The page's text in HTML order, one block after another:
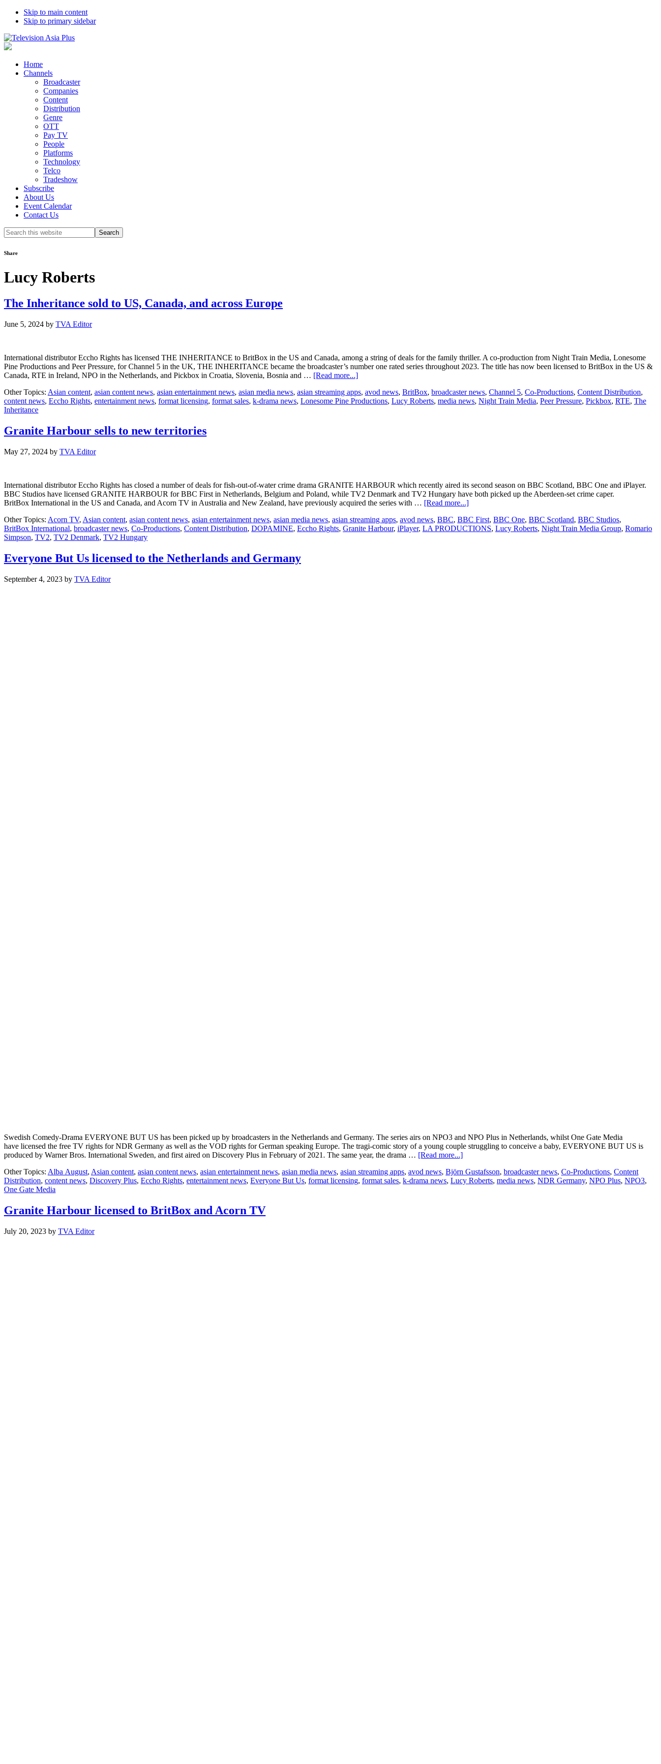
Skip to main content
Skip to primary sidebar
Home
Channels
Broadcaster
Companies
Content
Distribution
Genre
OTT
Pay TV
People
Platforms
Technology
Telco
Tradeshow
Subscribe
About Us
Event Calendar
Contact Us
Search
this
Share
Lucy Roberts
The Inheritance sold to US, Canada, and across Europe
June 5, 2024 by TVA Editor
International distributor Eccho Rights has licensed THE INHERITANCE to BritBox in the US and Canada, among a string of deals for the family thriller. A co-production from Night Train Media, Lonesome
Pine Productions and Peer Pressure, for Channel 5 in the UK, THE INHERITANCE became the broadcaster’s number one rated series throughout 2023. The title has now been licensed to BritBox in the US &
Canada, RTE in Ireland, NPO in the Netherlands, and Pickbox in Croatia, Slovenia, Bosnia and … [Read more...]about
Inheritance
sold
Other Topics: Asian content, asian content news, asian entertainment news, asian media news, asian streaming apps, avod news, BritBox, broadcaster news, Channel 5, Co-Productions, Content Distribution,
content news, Eccho Rights, entertainment news, format licensing, format sales, k-drama news, Lonesome Pine Productions, Lucy Roberts, media news, Night Train Media, Peer Pressure, Pickbox, RTE, The
Inheritance
Granite Harbour sells to new territories
May 27, 2024 by TVA Editor
International distributor Eccho Rights has closed a number of deals for fish-out-of-water crime drama GRANITE HARBOUR which recently aired its second season on BBC Scotland, BBC One and iPlayer.
BBC Studios have licensed GRANITE HARBOUR for BBC First in Netherlands, Belgium and Poland, while TV2 Denmark and TV2 Hungary have both picked up the Aberdeen-set crime caper.
BritBox International in the US and Canada, and Acorn TV in Australia and New Zealand, have previously acquired the series with … [Read more...]about
Harbour
sells
Other Topics: Acorn TV, Asian content, asian content news, asian entertainment news, asian media news, asian streaming apps, avod news, BBC, BBC First, BBC One, BBC Scotland, BBC Studios,
BritBox International, broadcaster news, Co-Productions, Content Distribution, DOPAMINE, Eccho Rights, Granite Harbour, iPlayer, LA PRODUCTIONS, Lucy Roberts, Night Train Media Group, Romario
Simpson, TV2, TV2 Denmark, TV2 Hungary
Everyone But Us licensed to the Netherlands and Germany
September 4, 2023 by TVA Editor
Swedish Comedy-Drama EVERYONE BUT US has been picked up by broadcasters in the Netherlands and Germany. The series airs on NPO3 and NPO Plus in Netherlands, whilst One Gate Media
have licensed the free TV rights for NDR Germany as well as the VOD rights for German speaking Europe. The tragi-comic story of a young couple struggling to conceive a baby, EVERYONE BUT US is
produced by Warner Bros. International Sweden, and first aired on Discovery Plus in February of 2021. The same year, the drama … [Read more...]about
But
Us
Other Topics: Alba August, Asian content, asian content news, asian entertainment news, asian media news, asian streaming apps, avod news, Björn Gustafsson, broadcaster news, Co-Productions, Content
Distribution, content news, Discovery Plus, Eccho Rights, entertainment news, Everyone But Us, format licensing, format sales, k-drama news, Lucy Roberts, media news, NDR Germany, NPO Plus, NPO3,
One Gate Media
Granite Harbour licensed to BritBox and Acorn TV
July 20, 2023 by TVA Editor